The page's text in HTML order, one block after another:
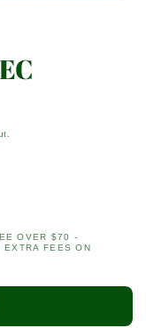
OVER $70 -
FEES ON